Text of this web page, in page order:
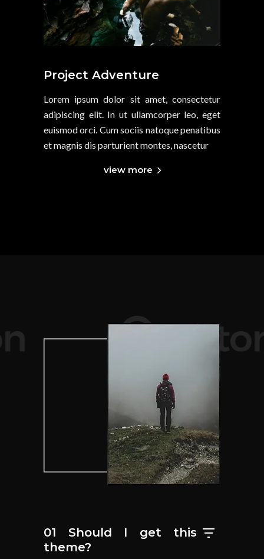
Project Adventure
Lorem ipsum dolor sit amet, consectetur
adipiscing elit. In ut ullamcorper leo, eget
euismod orci. Cum sociis natoque penatibus
et magnis dis parturient montes, nascetur
view more
01 Should I get this
theme?